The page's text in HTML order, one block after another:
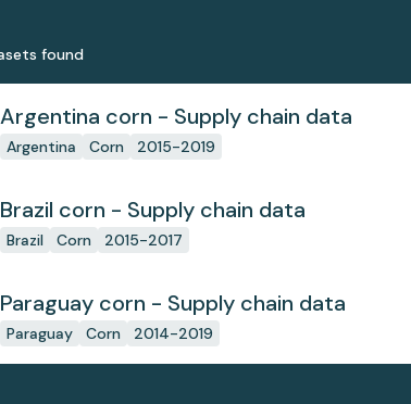
s found
Argentina corn - Supply chain data
Argentina Corn 2015-2019
Brazil corn - Supply chain data
Brazil Corn 2015-2017
Paraguay corn - Supply chain data
Paraguay Corn 2014-2019